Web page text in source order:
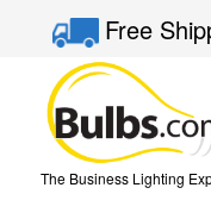
Free
The Business Lighting